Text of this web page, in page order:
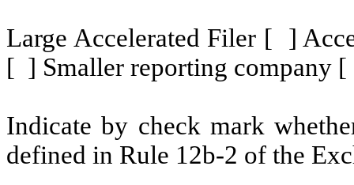
Large Accelerated Filer [ ]
[ ] Smaller reporting company
Indicate by check mark
defined in Rule 12b-2 of the